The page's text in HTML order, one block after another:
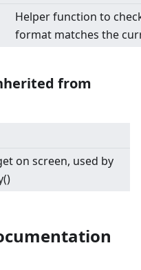
Helper function to
format matches the
from
on screen, used by